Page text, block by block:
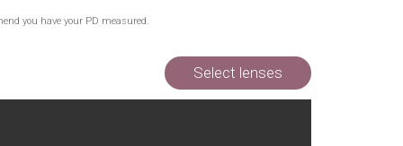
you have your PD measured.
Select lenses